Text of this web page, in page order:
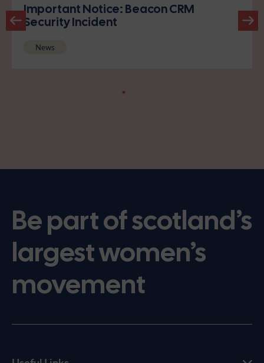
Important Notice: Beacon CRM
Security Incident
News
Be part of scotland’s
largest women’s
movement